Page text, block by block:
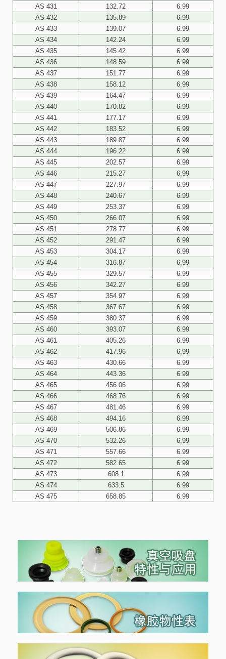
AS 431 132.72
6.99
AS 432
135.89
6.99
AS 433
139.07
6.99
AS 434
142.24
6.99
AS 435
145.42
6.99
AS 436
148.59
6.99
AS 437
151.77
6.99
AS 438
158.12
6.99
AS 439
164.47
6.99
AS 440
170.82
6.99
AS 441
177.17
6.99
AS 442
183.52
6.99
AS 443
189.87
6.99
AS 444
196.22
6.99
AS 445
202.57
6.99
AS 446
215.27
6.99
AS 447
227.97
6.99
AS 448
240.67
6.99
AS 449
253.37
6.99
AS 450
266.07
6.99
AS 451
278.77
6.99
AS 452
291.47
6.99
AS 453
304.17
6.99
AS 454
316.87
6.99
AS 455
329.57
6.99
AS 456
342.27
6.99
AS 457
354.97
6.99
AS 458
367.67
6.99
AS 459
380.37
6.99
AS 460
393.07
6.99
AS 461
405.26
6.99
AS 462
417.96
6.99
AS 463
430.66
6.99
AS 464
443.36
6.99
AS 465
456.06
6.99
AS 466
468.76
6.99
AS 467
481.46
6.99
AS 468
494.16
6.99
AS 469
506.86
6.99
AS 470
532.26
6.99
AS 471
557.66
6.99
AS 472
582.65
6.99
AS 473
608.1
6.99
AS 474
633.5
6.99
AS 475
658.85 6.99